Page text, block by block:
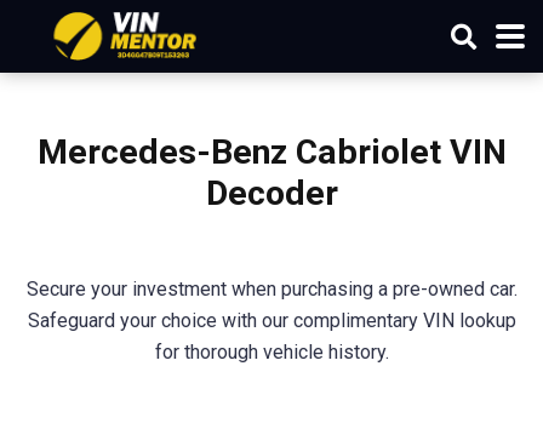
Mercedes-Benz Cabriolet VIN
Decoder
Secure your investment when purchasing a pre-owned car.
Safeguard your choice with our complimentary VIN lookup
for thorough vehicle history.